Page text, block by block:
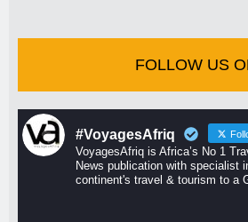
FOLLOW US
#VoyagesAfriq
VoyagesAfriq is Africa’s No 1
News publication with specialist
continent's travel & tourism to a